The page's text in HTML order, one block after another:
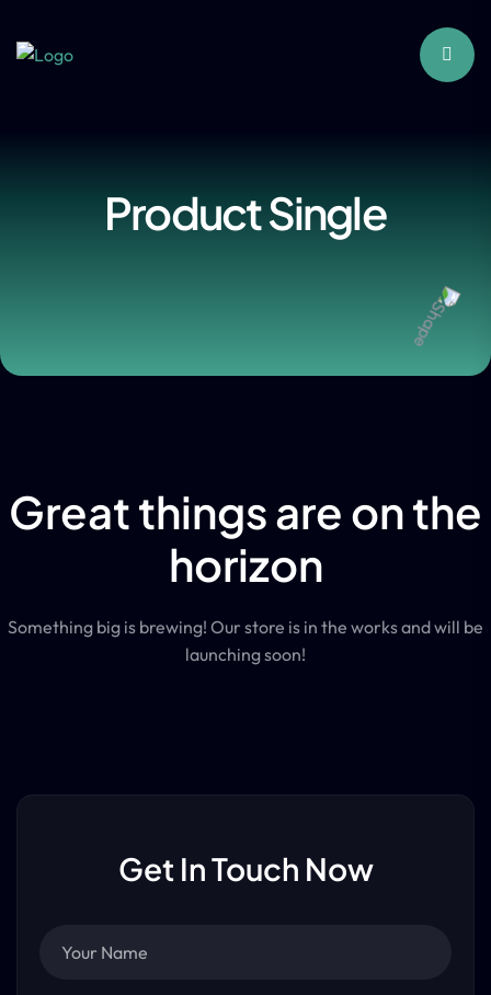
Product Single
Great things are on the
horizon
Something big is brewing! Our store is in the works and will be
launching soon!
Get In Touch Now